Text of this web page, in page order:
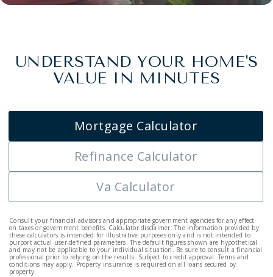
UNDERSTAND YOUR HOME'S
VALUE IN MINUTES
Mortgage Calculator
Refinance Calculator
Va Calculator
Consult your financial advisors and appropriate government agencies for any effect
on taxes or government benefits. Calculator disclaimer: The information provided by
these calculators is intended for illustrative purposes only and is not intended to
purport actual user-defined parameters. The default figures shown are hypothetical
and may not be applicable to your individual situation. Be sure to consult a financial
professional prior to relying on the results. Subject to credit approval. Terms and
conditions may apply. Property insurance is required on all loans secured by
property.